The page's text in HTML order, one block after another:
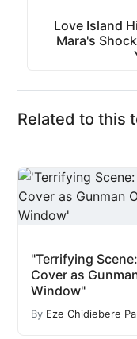
Love Island
Mara's
Related to this
"Terrifying
Cover as
Window"
By Eze Chidiebere